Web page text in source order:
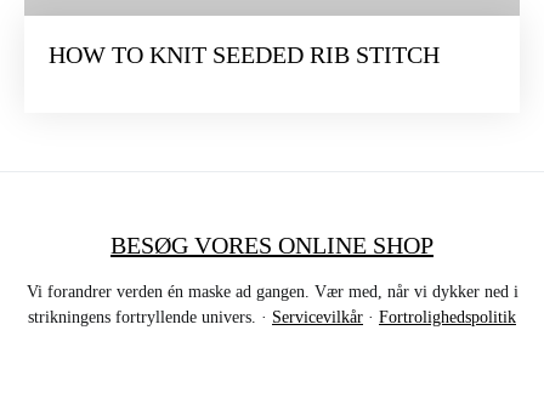
HOW TO KNIT SEEDED RIB STITCH
BESØG VORES ONLINE SHOP
Vi forandrer verden én maske ad gangen. Vær med, når vi dykker ned i
strikningens fortryllende univers. · Servicevilkår · Fortrolighedspolitik